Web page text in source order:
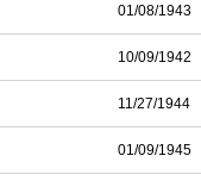
01/08/1943
10/09/1942
11/27/1944
01/09/1945